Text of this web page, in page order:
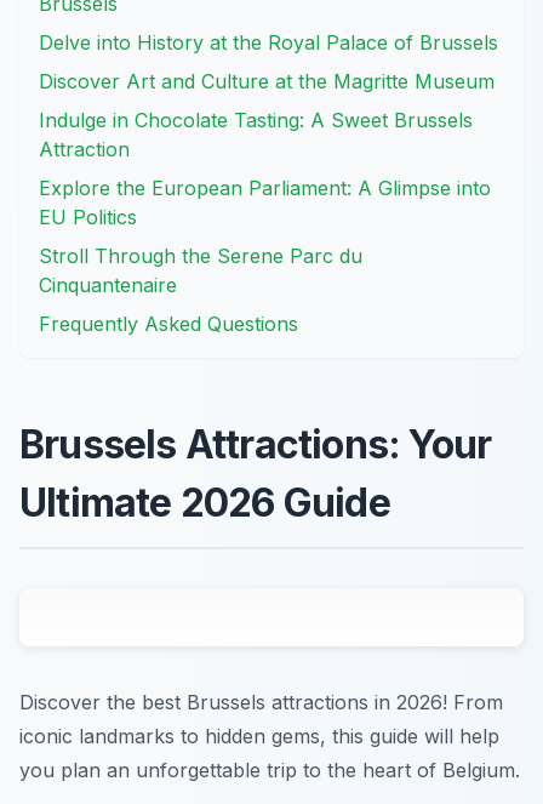
Delve into History at the Royal Palace of Brussels
Discover Art and Culture at the Magritte Museum
Indulge in Chocolate Tasting: A Sweet Brussels
Attraction
Explore the European Parliament: A Glimpse into
EU Politics
Stroll Through the Serene Parc du
Cinquantenaire
Frequently Asked Questions
Brussels Attractions: Your
Ultimate 2026 Guide
Discover the best Brussels attractions in 2026! From
iconic landmarks to hidden gems, this guide will help
you plan an unforgettable trip to the heart of Belgium.